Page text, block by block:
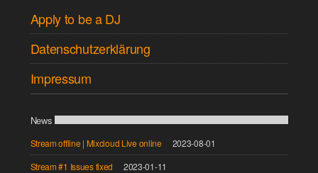
Apply to be a DJ
Datenschutzerklärung
Impressum
News
Stream offline | Mixcloud Live online
2023-08-01
Stream #1 Issues fixed
2023-01-11